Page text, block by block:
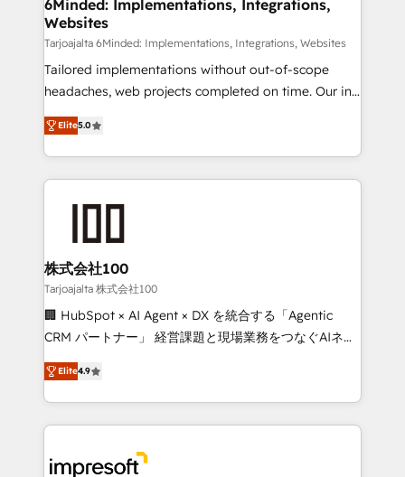
processes, and data to drive revenue efficiency. 🔹
Integrations: Connect HubSpot with your tech stack
for better adoption. 🔹 Custom Solutions: Build
tailored apps, workflows, and configurations. We are
our commitment to data security and compliance. At
OneMetric, we help revenue teams focus on the
6Minded: Implementations, Integrations,
Websites
Tarjoajalta 6Minded: Implementations, Integrations, Websites
Tailored implementations without out-of-scope
headaches, web projects completed on time. Our in-
house team of certified CRM architects, experts,
developers, designers, and marketers handles all
aspects of your HubSpot. ✨ 400+ global clients ✨
100+ seamless migrations from 15+ different CRMs
generating 7-digit MRR from inbound campaigns ✨
CS: 245% organic growth & +751% new visitors for a
full-funnel HubSpot project ✨ CS: 415% conversion
boost with a new HubSpot site Recognized leaders:
🏆 HubSpot Platform Migration Impact Award 🏆
Inbound Campaign of the Year 🏆 Gold AVA Digital
Award for Best Website 🌟 Accreditations: CRM
Elite5.0
株式会社100
Tarjoajalta 株式会社100
🏢 HubSpot × AI Agent × DX を統合する「Agentic
CRM パートナー」 経営課題と現場業務をつなぐAIネイ
ティブ・エージェンシーとして、HubSpot Eliteの実装
力で顧客フロント業務を再設計します。 💡 100inc は何
をする会社か？ HubSpotを共通基盤に、AIエージェン
トを組み込んだ顧客フロント業務（マーケティング・営
ィブ・エージェンシーです。事業部・グループ会社・部
Elite4.9